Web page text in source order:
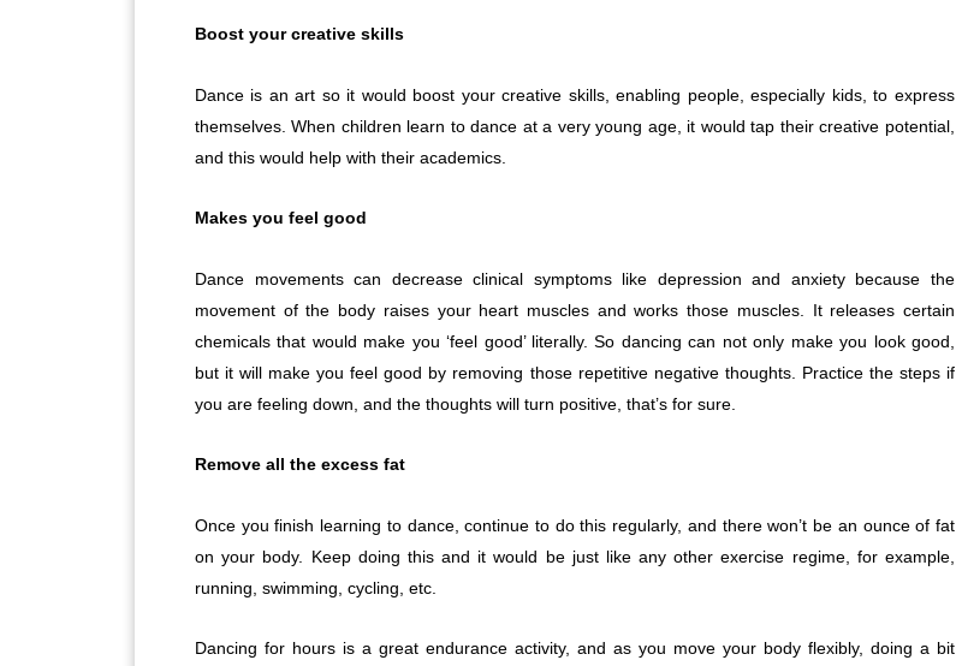
Boost your creative skills
Dance is an art so it would boost your creative skills, enabling people, especially kids, to express
themselves. When children learn to dance at a very young age, it would tap their creative potential,
and this would help with their academics.
Makes you feel good
Dance movements can decrease clinical symptoms like depression and anxiety because the
movement of the body raises your heart muscles and works those muscles. It releases certain
chemicals that would make you ‘feel good’ literally. So dancing can not only make you look good,
but it will make you feel good by removing those repetitive negative thoughts. Practice the steps if
you are feeling down, and the thoughts will turn positive, that’s for sure.
Remove all the excess fat
Once you finish learning to dance, continue to do this regularly, and there won’t be an ounce of fat
on your body. Keep doing this and it would be just like any other exercise regime, for example,
running, swimming, cycling, etc.
Dancing for hours is a great endurance activity, and as you move your body flexibly, doing a bit